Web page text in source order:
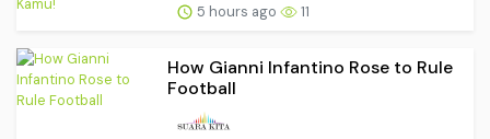
5 hours ago 11
How Gianni Infantino Rose to Rule
Football